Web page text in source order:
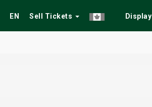
EN Sell Tickets Display